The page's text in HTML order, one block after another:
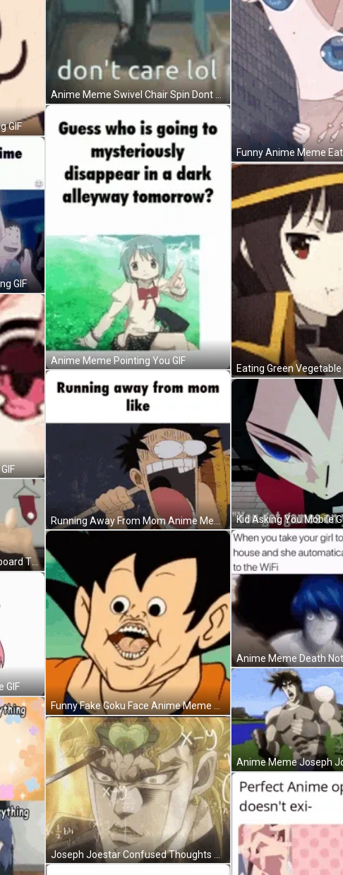
GIF
GIF
Anime Meme Fast Speed Keyboard Typing GIF
GIF
Anime Meme Swivel Chair Spin Dont Care GIF
Anime Meme Pointing You GIF
Running Away From Mom Anime Meme GIF
Funny Fake Goku Face Anime Meme GIF